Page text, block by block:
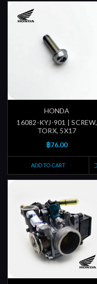
HONDA
16082-KYJ-901 | SCREW,
TORX, 5X17
฿76.00
ADD TO CART